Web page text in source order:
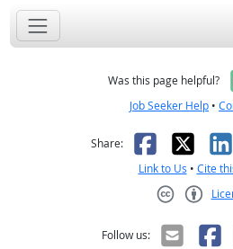
Was this page helpful?
Job Seeker Help •
Share: Facebook
X
Link to Us • Cite
Follow us: